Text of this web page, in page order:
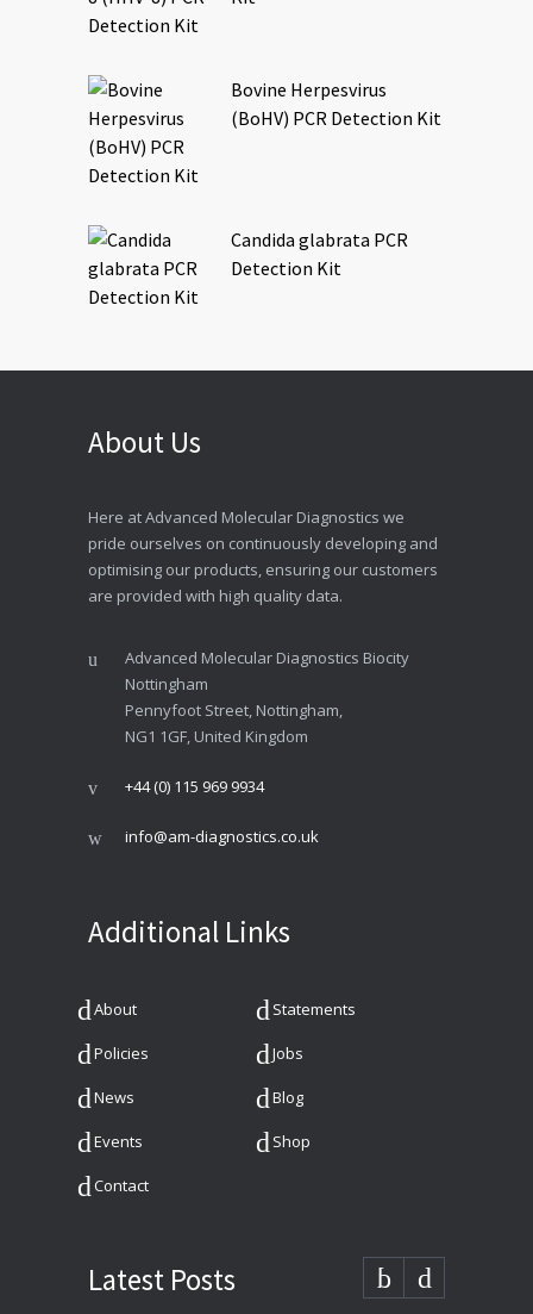
Bovine Herpesvirus
(BoHV) PCR Detection Kit
Candida glabrata PCR
Detection Kit
About Us
Here at Advanced Molecular Diagnostics we
pride ourselves on continuously developing and
optimising our products, ensuring our customers
are provided with high quality data.
Advanced Molecular Diagnostics Biocity
Nottingham
Pennyfoot Street, Nottingham,
NG1 1GF, United Kingdom
+44 (0) 115 969 9934
info@am-diagnostics.co.uk
Additional Links
About Statements
Policies Jobs
News Blog
Events Shop
Contact
Latest Posts